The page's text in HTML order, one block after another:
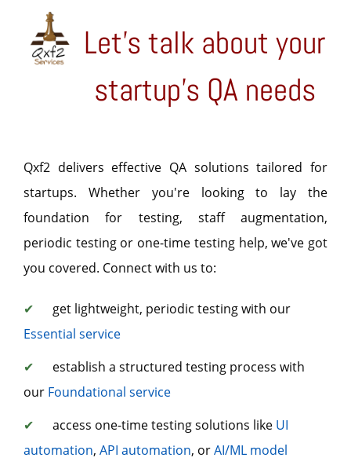
Let's talk about your
startup's QA needs
Qxf2 delivers effective QA solutions tailored for
startups. Whether you're looking to lay the
foundation for testing, staff augmentation,
periodic testing or one-time testing help, we've got
you covered. Connect with us to:
✔
get lightweight, periodic testing with our
Essential service
✔
establish a structured testing process with
our Foundational service
✔
access one-time testing solutions like UI
automation, API automation, orAI/ML model